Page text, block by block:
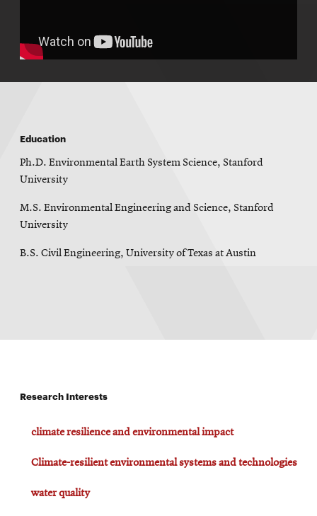
Education
Ph.D. Environmental Earth System Science, Stanford
University
M.S. Environmental Engineering and Science, Stanford
University
B.S. Civil Engineering, University of Texas at Austin
Research Interests
climate resilience and environmental impact
Climate-resilient environmental systems and technologies
water quality